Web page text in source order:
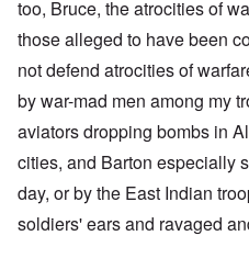
too, Bruce, the atrocities of
those alleged to have been
not defend atrocities of
by war-mad men among my
aviators dropping bombs in
cities, and Barton especially
day, or by the East Indian
soldiers' ears and ravaged